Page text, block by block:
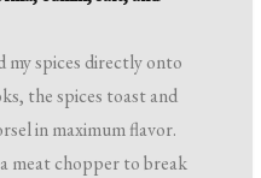
my spices directly onto
the spices toast and
in maximum flavor.
meat chopper to break